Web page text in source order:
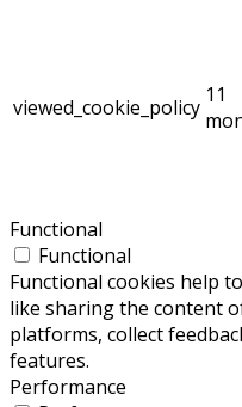
viewed_cookie_policy 11
Functional
Functional
Functional cookies help
like sharing the content
platforms, collect
features.
Performance